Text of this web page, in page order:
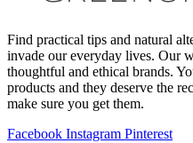
Find practical tips and natural
invade our everyday lives. Our
thoughtful and ethical brands.
products and they deserve the
make sure you get them.
Facebook Instagram Pinterest